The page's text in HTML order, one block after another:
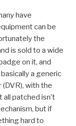
have
can be
the
is sold to a wide
on it, and
a generic
with the
patched isn’t
but if
hard to